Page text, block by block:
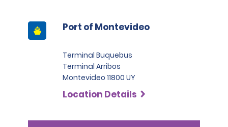
Port of Montevideo
Terminal Buquebus
Terminal Arribos
Montevideo 11800 UY
Location Details